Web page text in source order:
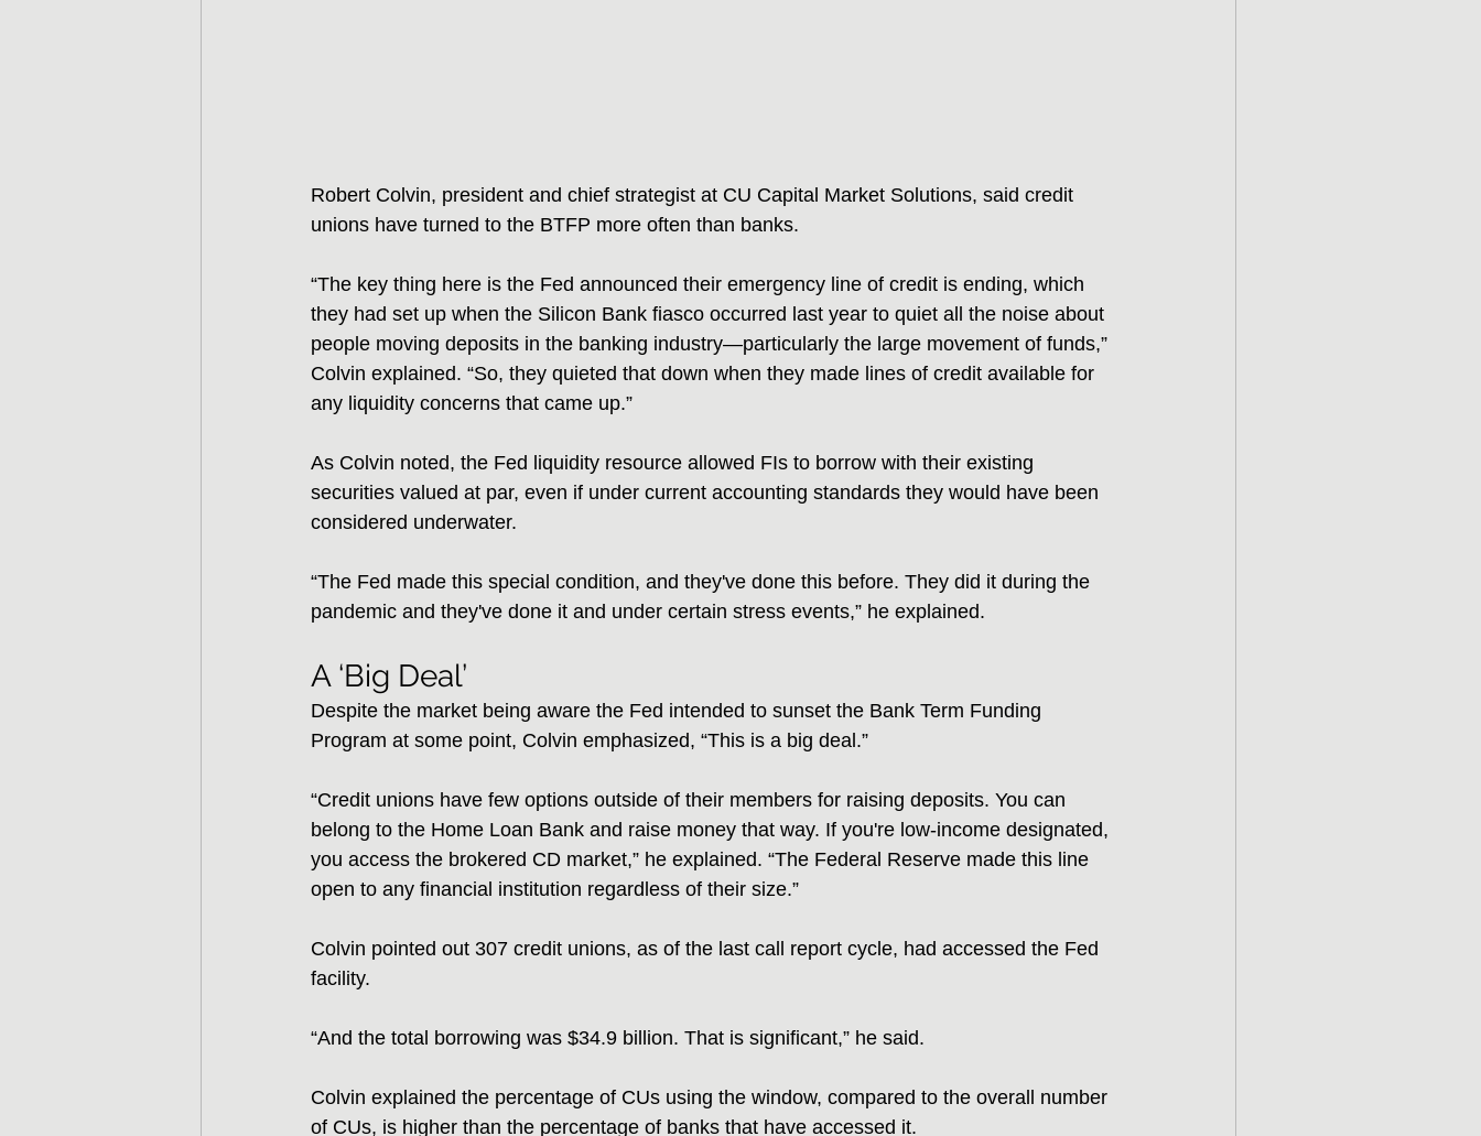
Robert Colvin, president and chief strategist at CU Capital Market Solutions, said credit
unions have turned to the BTFP more often than banks.
“The key thing here is the Fed announced their emergency line of credit is ending, which
they had set up when the Silicon Bank fiasco occurred last year to quiet all the noise about
people moving deposits in the banking industry—particularly the large movement of funds,”
Colvin explained. “So, they quieted that down when they made lines of credit available for
any liquidity concerns that came up.”
As Colvin noted, the Fed liquidity resource allowed FIs to borrow with their existing
securities valued at par, even if under current accounting standards they would have been
considered underwater.
“The Fed made this special condition, and they've done this before. They did it during the
pandemic and they've done it and under certain stress events,” he explained.
A ‘Big Deal’
Despite the market being aware the Fed intended to sunset the Bank Term Funding
Program at some point, Colvin emphasized, “This is a big deal.”
“Credit unions have few options outside of their members for raising deposits. You can
belong to the Home Loan Bank and raise money that way. If you're low-income designated,
you access the brokered CD market,” he explained. “The Federal Reserve made this line
open to any financial institution regardless of their size.”
Colvin pointed out 307 credit unions, as of the last call report cycle, had accessed the Fed
facility.
“And the total borrowing was $34.9 billion. That is significant,” he said.
Colvin explained the percentage of CUs using the window, compared to the overall number
of CUs, is higher than the percentage of banks that have accessed it.